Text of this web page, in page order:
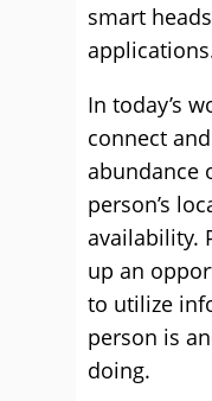
smart
In today’s
connect
abundance
person’s
availability.
up an
to utilize
person is
doing.